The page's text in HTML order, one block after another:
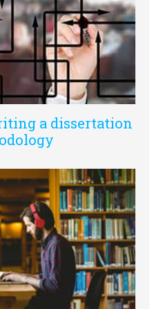
a dissertation